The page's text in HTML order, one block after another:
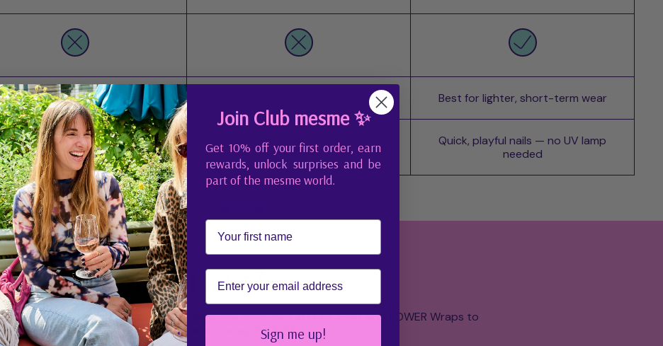
for active days, hands-on work Best for lighter, short-term wear
durable, salon-like finish
Glossy salon-style nails, no UV lamp
needed
Quick, playful nails — no UV lamp
needed
Still not sure?
are mesme Wraps page which explains the difference in PLAY. STAY and POWER Wraps to
ensure you find the perfect wrap for YOU!
Join Club mesme ✨
Get 10% off your first order, earn
rewards, unlock surprises and be
part of the mesme world.
Email
Sign me up!